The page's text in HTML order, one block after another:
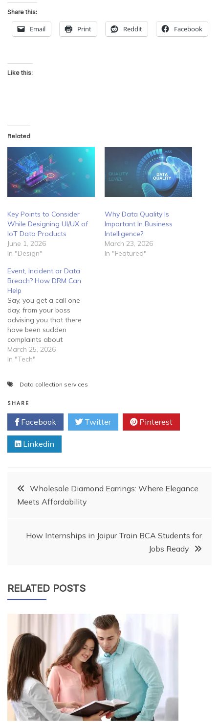
Share this:
Email Print Reddit Facebook
Like this:
Related
Key Points to Consider
While Designing UI/UX of
IoT Data Products
June 1, 2026
In "Design"
Why Data Quality Is
Important In Business
Intelligence?
March 23, 2026
In "Featured"
Event, Incident or Data
Breach? How DRM Can
Help
Say, you get a call one
day, from your boss
advising you that there
have been sudden
complaints about
fraudulent activity tracing
back to the company. He
security breach within the
to manage the situation
immediately.…
March 25, 2026
In "Tech"
Data collection services
SHARE
Facebook Twitter Pinterest
Linkedin
PostWholesale Diamond Earrings: Where Elegance
Meets Affordability
How Internships in Jaipur Train BCA Students for
Jobs Ready
RELATED POSTS